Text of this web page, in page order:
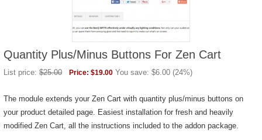
Quantity Plus/Minus Buttons For Zen Cart
List price: $25.00 Price: $19.00 You save: $6.00 (24%)
The module extends your Zen Cart with quantity plus/minus buttons on
your product detailed page. Easiest installation for fresh and heavily
modified Zen Cart, all the instructions included to the addon package.